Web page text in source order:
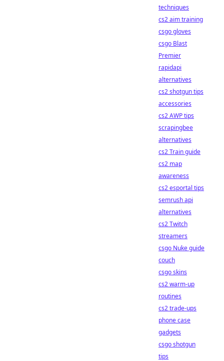
techniques
cs2 aim training
csgo gloves
csgo Blast
Premier
rapidapi
alternatives
cs2 shotgun tips
accessories
cs2 AWP tips
scrapingbee
alternatives
cs2 Train guide
cs2 map
awareness
cs2 esportal tips
semrush api
alternatives
cs2 Twitch
streamers
csgo Nuke guide
couch
csgo skins
cs2 warm-up
routines
cs2 trade-ups
phone case
gadgets
csgo shotgun
tips